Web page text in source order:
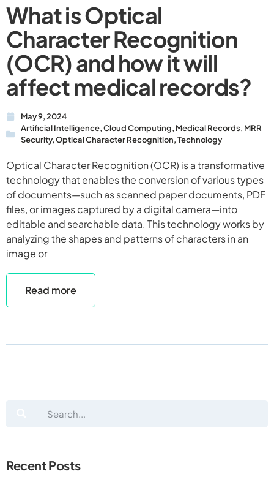
What is Optical
Character Recognition
(OCR) and how it will
affect medical records?
May 9, 2024
Artificial Intelligence,Cloud Computing, Medical Records, MRR
Security,Optical Character Recognition,Technology
Optical Character Recognition (OCR) is a transformative
technology that enables the conversion of various types
of documents—such as scanned paper documents, PDF
files, or images captured by a digital camera—into
editable and searchable data. This technology works by
analyzing the shapes and patterns of characters in an
image or
Read more
Recent Posts